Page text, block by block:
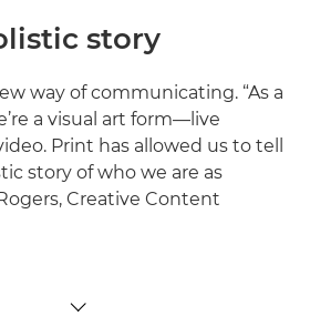
story
way of communicating. “As a
a visual art form—live
Print has allowed us to tell
story of who we are as
Creative Content
TOGGLE MENU